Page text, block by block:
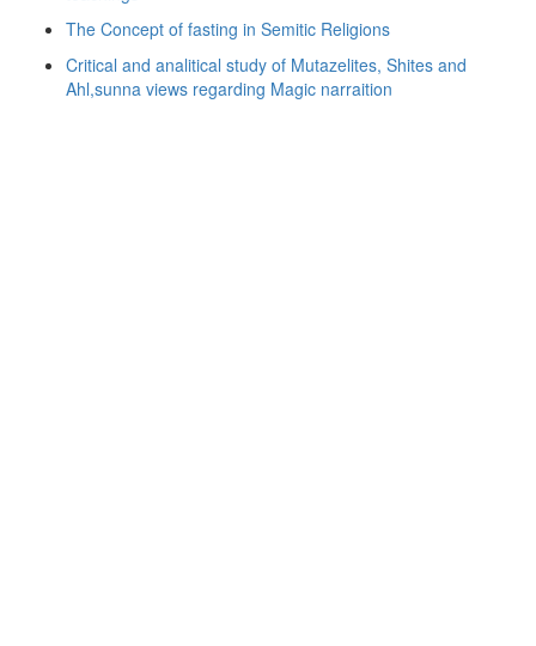
The Concept of fasting in Semitic Religions
Critical and analitical study of Mutazelites, Shites and
Ahl,sunna views regarding Magic narraition